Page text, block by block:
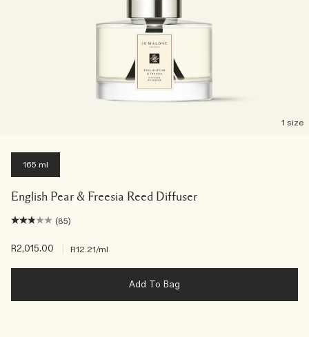
1 size
165 ml
English Pear & Freesia Reed Diffuser
(85)
R2,015.00 R12.21/ml
Add To Bag